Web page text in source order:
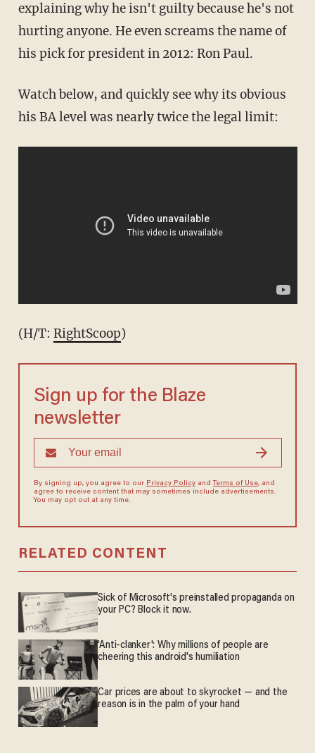
explaining why he isn't guilty because he's not
hurting anyone. He even screams the name of
his pick for president in 2012: Ron Paul.
Watch below, and quickly see why its obvious
his BA level was nearly twice the legal limit:
(H/T: RightScoop)
Sign up for the Blaze
newsletter
By signing up, you agree to our Privacy Policyand Terms of Use, and
agree to receive content that may sometimes include advertisements.
You may opt out at any time.
RELATED CONTENT
Sick of Microsoft's preinstalled propaganda on
your PC? Block it now.
'Anti-clanker': Why millions of people are
cheering this android's humiliation
Car prices are about to skyrocket — and the
reason is in the palm of your hand